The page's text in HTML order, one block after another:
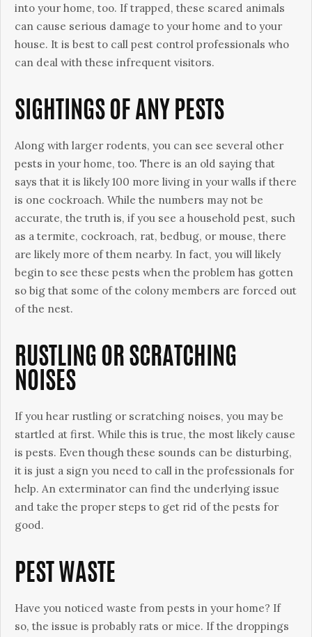
into your home, too. If trapped, these scared animals
can cause serious damage to your home and to your
house. It is best to call pest control professionals who
can deal with these infrequent visitors.
SIGHTINGS OF ANY PESTS
Along with larger rodents, you can see several other
pests in your home, too. There is an old saying that
says that it is likely 100 more living in your walls if there
is one cockroach. While the numbers may not be
accurate, the truth is, if you see a household pest, such
as a termite, cockroach, rat, bedbug, or mouse, there
are likely more of them nearby. In fact, you will likely
begin to see these pests when the problem has gotten
so big that some of the colony members are forced out
of the nest.
RUSTLING OR SCRATCHING
NOISES
If you hear rustling or scratching noises, you may be
startled at first. While this is true, the most likely cause
is pests. Even though these sounds can be disturbing,
it is just a sign you need to call in the professionals for
help. An exterminator can find the underlying issue
and take the proper steps to get rid of the pests for
good.
PEST WASTE
Have you noticed waste from pests in your home? If
so, the issue is probably rats or mice. If the droppings